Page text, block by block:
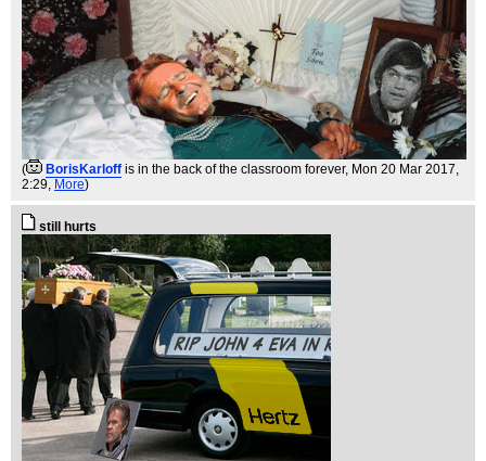
( BorisKarloff is in the back of the classroom forever, Mon 20 Mar 2017,
2:29, More)
still hurts